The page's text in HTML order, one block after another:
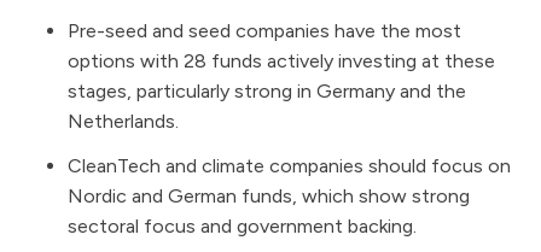
Pre-seed and seed companies have the most
options with 28 funds actively investing at these
stages, particularly strong in Germany and the
Netherlands.
CleanTech and climate companies should focus on
Nordic and German funds, which show strong
sectoral focus and government backing.